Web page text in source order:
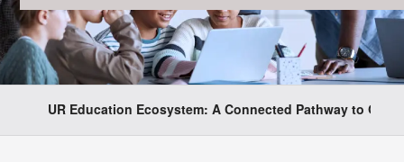
UR Education Ecosystem: A Connected Pathway to